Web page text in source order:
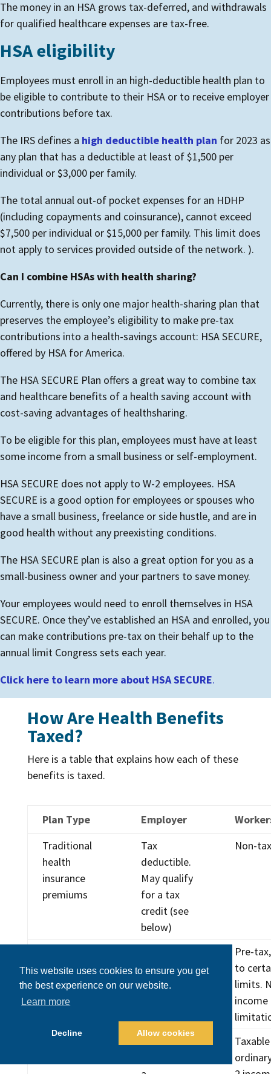
This website uses cookies to ensure you get
the best experience on our website.
Learn more
Decline Allow cookies
The money in an HSA grows tax-deferred, and withdrawals
for qualified healthcare expenses are tax-free.
HSA eligibility
Employees must enroll in an high-deductible health plan to
be eligible to contribute to their HSA or to receive employer
contributions before tax.
The IRS defines a high deductible health plan for 2023 as
any plan that has a deductible at least of $1,500 per
individual or $3,000 per family.
The total annual out-of pocket expenses for an HDHP
(including copayments and coinsurance), cannot exceed
$7,500 per individual or $15,000 per family. This limit does
not apply to services provided outside of the network. ).
Can I combine HSAs with health sharing?
Currently, there is only one major health-sharing plan that
preserves the employee’s eligibility to make pre-tax
contributions into a health-savings account: HSA SECURE,
offered by HSA for America.
The HSA SECURE Plan offers a great way to combine tax
and healthcare benefits of a health saving account with
cost-saving advantages of healthsharing.
To be eligible for this plan, employees must have at least
some income from a small business or self-employment.
HSA SECURE does not apply to W-2 employees. HSA
SECURE is a good option for employees or spouses who
have a small business, freelance or side hustle, and are in
good health without any preexisting conditions.
The HSA SECURE plan is also a great option for you as a
small-business owner and your partners to save money.
Your employees would need to enroll themselves in HSA
SECURE. Once they’ve established an HSA and enrolled, you
can make contributions pre-tax on their behalf up to the
annual limit Congress sets each year.
Click here to learn more about HSA SECURE.
How Are Health Benefits
Taxed?
Here is a table that explains how each of these
benefits is taxed.
Plan Type Employer
Traditional
health
insurance
premiums
Tax
deductible.
May qualify
for a tax
credit (see
below)
Non-
contributions
deductible
Pre-
to
limits.
income